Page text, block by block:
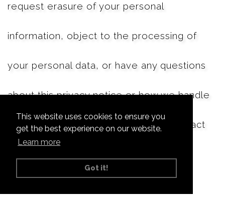
This website uses cookies to ensure you
get the best experience on our website.
Learn more
Got it!
request erasure of your personal
information, object to the processing of
your personal data, or have any questions
about this privacy notice or how we handle
your personal information, please contact